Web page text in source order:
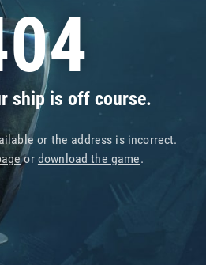
ship is off course.
or the address is incorrect.
or download the game.